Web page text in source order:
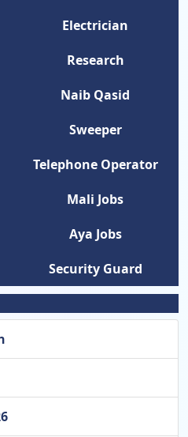
Electrician
Research
Naib Qasid
Sweeper
Telephone Operator
Mali Jobs
Aya Jobs
Security Guard